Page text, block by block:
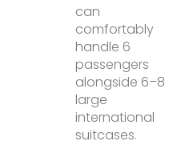
can
comfortably
handle 6
passengers
alongside 6–8
large
international
suitcases.